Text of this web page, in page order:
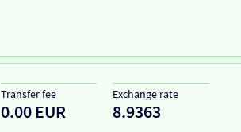
Transfer fee
0.00 EUR
Exchange rate
8.9363